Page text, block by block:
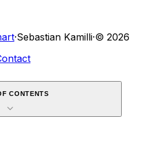
·Sebastian Kamilli·© 2026
CONTENTS